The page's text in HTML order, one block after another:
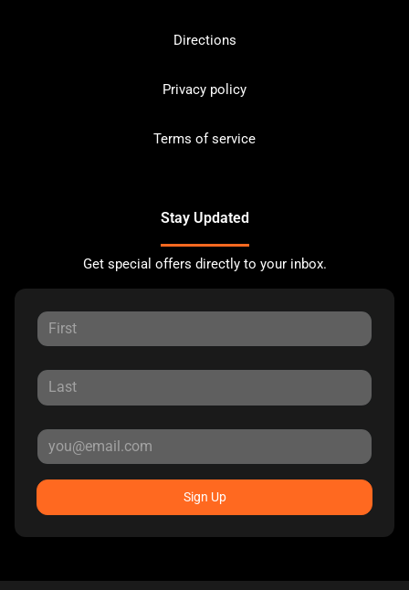
Directions
Privacy policy
Terms of service
Stay Updated
Get special offers directly to your inbox.
Sign Up